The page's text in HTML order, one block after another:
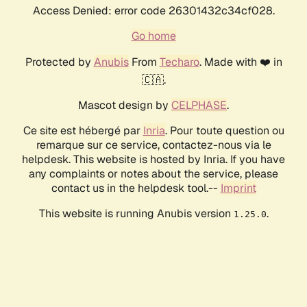
Access Denied: error code 26301432c34cf028.
Go home
Protected by AnubisFrom Techaro. Made with ❤️ in
🇨🇦.
Mascot design by CELPHASE.
Ce site est hébergé par Inria. Pour toute question ou
remarque sur ce service, contactez-nous via le
helpdesk. This website is hosted by Inria. If you have
any complaints or notes about the service, please
contact us in the helpdesk tool.-- Imprint
This website is running Anubis version 1.25.0.